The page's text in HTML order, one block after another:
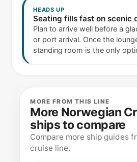
HEADS UP
Seating fills fast on scenic
Plan to arrive well before a
or port arrival. Once the
standing room is the only
MORE FROM THIS LINE
More Norwegian
ships to compare
Compare more ship guides
cruise line.